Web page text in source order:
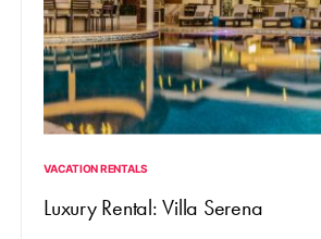
VACATION RENTALS
Luxury Rental: Villa Serena